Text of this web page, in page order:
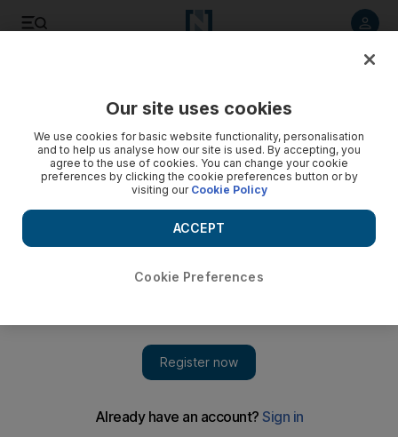
Security guards keep emergency rooms from filling up with
Our site uses cookies
We use cookies for basic website functionality, personalisation
and to help us analyse how our site is used. By accepting, you
agree to the use of cookies. You can change your cookie
preferences by clicking the cookie preferences button or by
visiting our Cookie Policy
Cookie Preferences
ACCEPT